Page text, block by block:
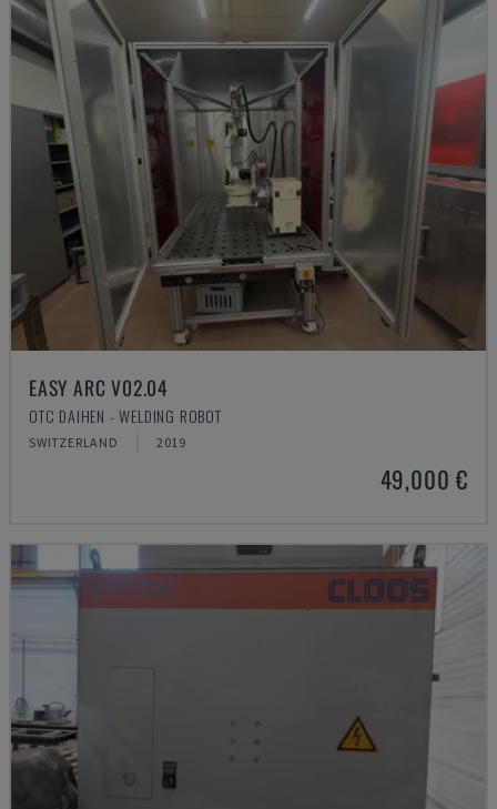
EASY ARC V02.04
OTC DAIHEN - WELDING ROBOT
SWITZERLAND 2019
49,000 €